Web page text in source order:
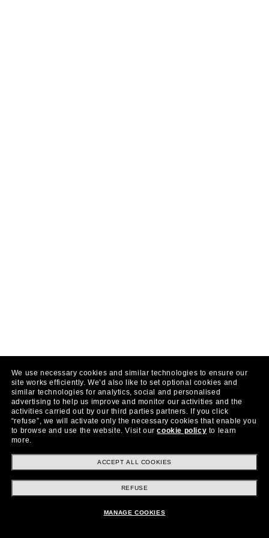
We use necessary cookies and similar technologies to ensure our
site works efficiently. We’d also like to set optional cookies and
similar technologies for analytics, social and personalised
advertising to help us improve and monitor our activities and the
activities carried out by our third parties partners. If you click
“refuse”, we will activate only the necessary cookies that enable you
to browse and use the website. Visit ourcookie policy to learn
more.
ACCEPT ALL COOKIES
REFUSE
MANAGE COOKIES